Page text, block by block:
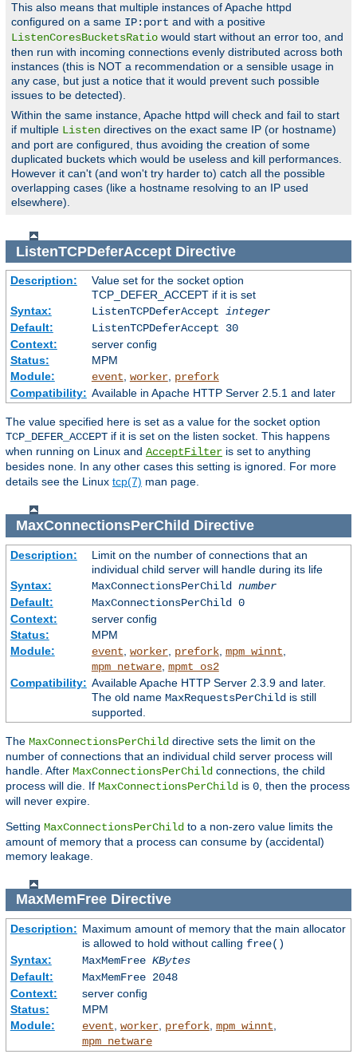
This also means that multiple instances of Apache httpd
configured on a same IP:port and with a positive
ListenCoresBucketsRatio would start without an error too, and
then run with incoming connections evenly distributed across both
instances (this is NOT a recommendation or a sensible usage in
any case, but just a notice that it would prevent such possible
issues to be detected).
Within the same instance, Apache httpd will check and fail to start
if multiple Listen directives on the exact same IP (or hostname)
and port are configured, thus avoiding the creation of some
duplicated buckets which would be useless and kill performances.
However it can't (and won't try harder to) catch all the possible
overlapping cases (like a hostname resolving to an IP used
elsewhere).
ListenTCPDeferAcceptDirective
Description:
Value set for the socket option
TCP_DEFER_ACCEPT if it is set
Syntax:
ListenTCPDeferAccept integer
Default:
ListenTCPDeferAccept 30
Context:
server config
Status:
MPM
Module:
event, worker, prefork
Compatibility: Available in Apache HTTP Server 2.5.1 and later
The value specified here is set as a value for the socket option
TCP_DEFER_ACCEPT if it is set on the listen socket. This happens
when running on Linux and AcceptFilter is set to anything
besides none. In any other cases this setting is ignored. For more
details see the Linux tcp(7) man page.
MaxConnectionsPerChild Directive
Description:
Limit on the number of connections that an
individual child server will handle during its life
Syntax:
MaxConnectionsPerChild number
Default:
MaxConnectionsPerChild 0
Context:
server config
Status:
MPM
Module:
event worker, prefork, mpm_winnt
mpm_netware, mpmt_os2
Compatibility: Available Apache HTTP Server 2.3.9 and later.
The old name MaxRequestsPerChildis still
supported.
The MaxConnectionsPerChild directive sets the limit on the
number of connections that an individual child server process will
handle. After MaxConnectionsPerChild connections, the child
process will die. If MaxConnectionsPerChild is 0 , then the process
will never expire.
Setting MaxConnectionsPerChild to a non-zero value limits the
amount of memory that a process can consume by (accidental)
memory leakage.
MaxMemFreeDirective
Description: Maximum amount of memory that the main allocator
is allowed to hold without calling free()
Syntax:
MaxMemFree KBytes
Default:
MaxMemFree 2048
Context:
server config
Status:
MPM
Module:
event worker, prefork, mpm_winnt
mpm_netware